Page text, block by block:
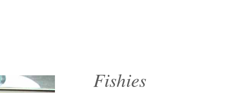
Fishies